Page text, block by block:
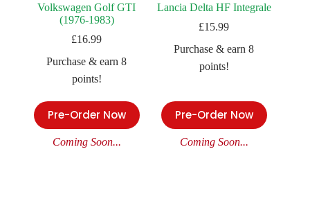
Volkswagen Golf GTI
(1976-1983)
£16.99
Purchase & earn 8
points!
Pre-Order Now
Coming Soon...
Lancia Delta HF Integrale
£15.99
Purchase & earn 8
points!
Pre-Order Now
Coming Soon...